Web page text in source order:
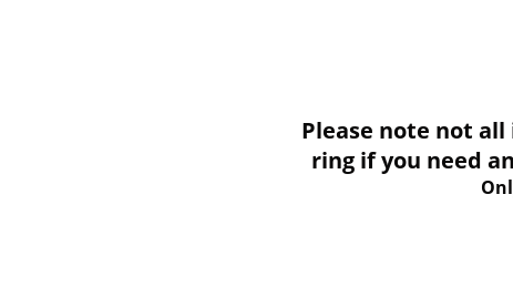
Please note not all
ring if you need